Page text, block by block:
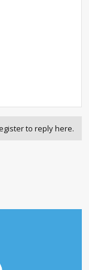
to reply here.